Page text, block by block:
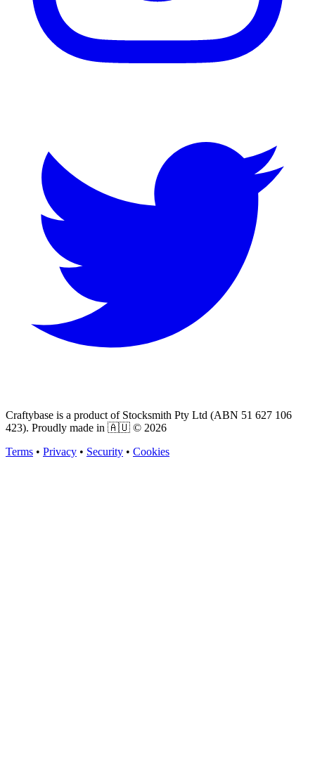
Craftybase is a product of Stocksmith Pty Ltd (ABN 51 627 106
423). Proudly made in 🇦🇺 © 2026
Terms • Privacy • Security • Cookies